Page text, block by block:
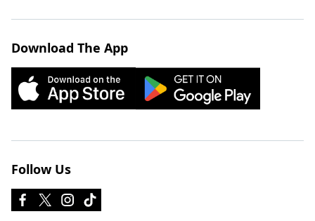
Download The App
Follow Us